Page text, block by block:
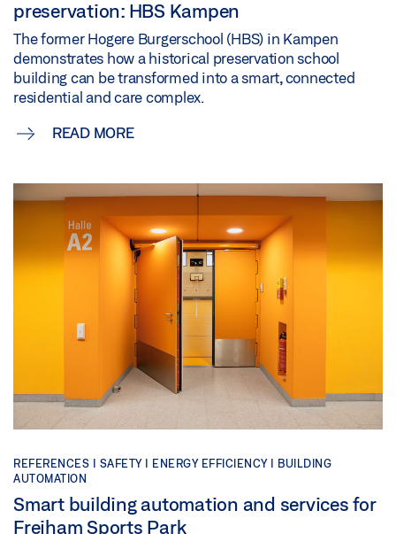
preservation: HBS Kampen
The former Hogere Burgerschool (HBS) in Kampen
demonstrates how a historical preservation school
building can be transformed into a smart, connected
residential and care complex.
READ MORE
REFERENCES | SAFETY | ENERGY EFFICIENCY |
BUILDING
AUTOMATION
Smart building automation and services for
Freiham Sports Park